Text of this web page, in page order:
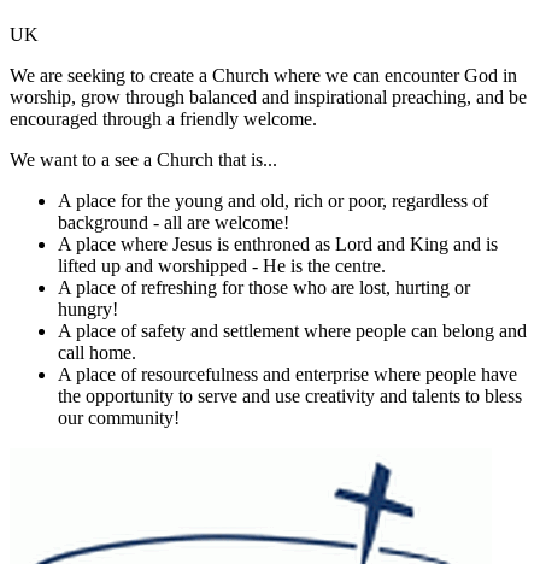
UK
We are seeking to create a Church where we can encounter God in
worship, grow through balanced and inspirational preaching, and be
encouraged through a friendly welcome.
We want to a see a Church that is...
A place for the young and old, rich or poor, regardless of
background - all are welcome!
A place where Jesus is enthroned as Lord and King and is
lifted up and worshipped - He is the centre.
A place of refreshing for those who are lost, hurting or
hungry!
A place of safety and settlement where people can belong and
call home.
A place of resourcefulness and enterprise where people have
the opportunity to serve and use creativity and talents to bless
our community!